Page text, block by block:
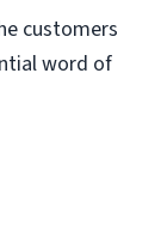
customers
word of